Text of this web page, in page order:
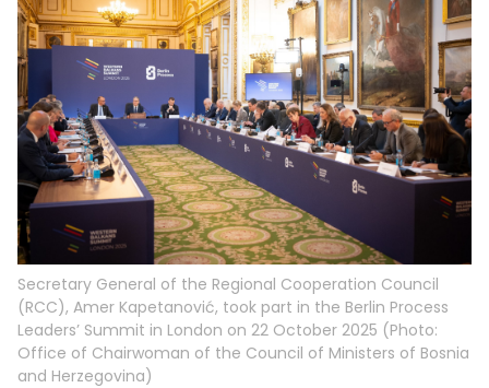
Secretary General of the Regional Cooperation Council
(RCC), Amer Kapetanović, took part in the Berlin Process
Leaders’ Summit in London on 22 October 2025 (Photo:
Office of Chairwoman of the Council of Ministers of Bosnia
and Herzegovina)